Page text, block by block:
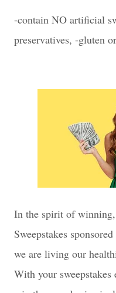
-contain NO artificial
preservatives, -gluten
In the spirit of
Sweepstakes
we are living our
With your sweepstakes